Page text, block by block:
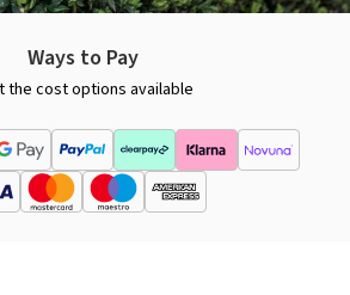
Ways to Pay
the cost options available